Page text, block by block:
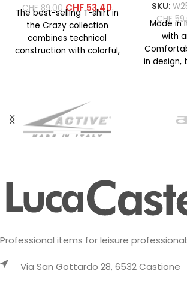
CHF89.00 CHF53.40
The best-selling T-shirt in
the Crazy collection
combines technical
construction with colorful,
SKU:
CHF
Made in
with
in design,
Professional items for leisure
Via San Gottardo 28, 6532 Castione